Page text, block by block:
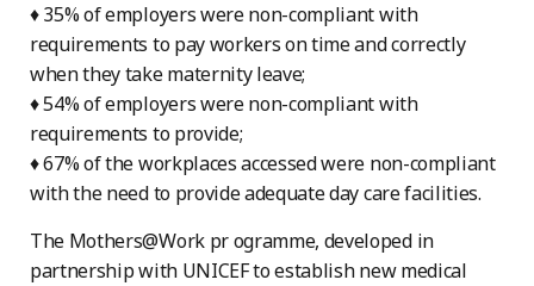
♦ 35% of employers were non-compliant with
requirements to pay workers on time and correctly
when they take maternity leave;
♦ 54% of employers were non-compliant with
requirements to provide;
♦ 67% of the workplaces accessed were non-compliant
with the need to provide adequate day care facilities.
The Mothers@Work pr ogramme, developed in
partnership with UNICEF to establish new medical